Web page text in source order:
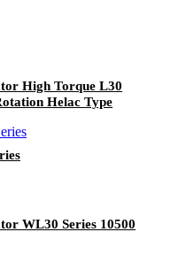
High Torque L30
Helac Type
WL30 Series 10500